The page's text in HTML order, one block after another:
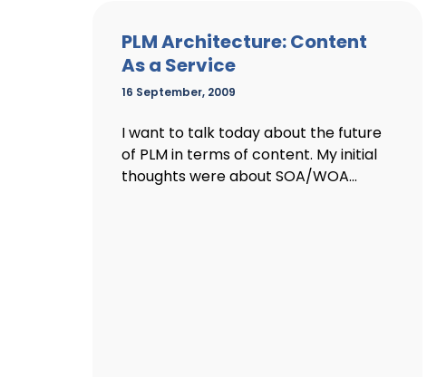
PLM Architecture: Content
As a Service
16 September, 2009
I want to talk today about the future
of PLM in terms of content. My initial
thoughts were about SOA/WOA...